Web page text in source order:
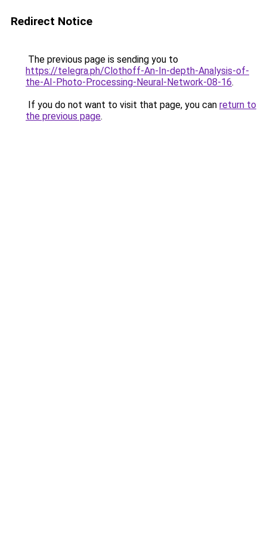
Redirect Notice
The previous page is sending you to
https://telegra.ph/Clothoff-An-In-depth-Analysis-of-
the-AI-Photo-Processing-Neural-Network-08-16.
If you do not want to visit that page, you can return to
the previous page.